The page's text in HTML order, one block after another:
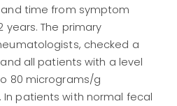
time from symptom
years. The primary
checked a
all patients with a level
80 micrograms/g
patients with normal fecal